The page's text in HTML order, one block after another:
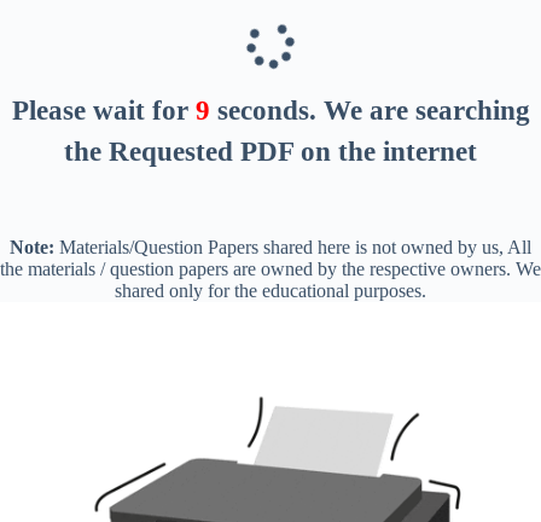
Please wait for 8 seconds. We are searching
the Requested PDF on the internet
Note: Materials/Question Papers shared here is not owned by us, All
the materials / question papers are owned by the respective owners. We
shared only for the educational purposes.